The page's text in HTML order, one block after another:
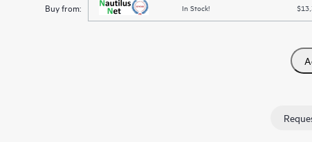
Buy from: In Stock!